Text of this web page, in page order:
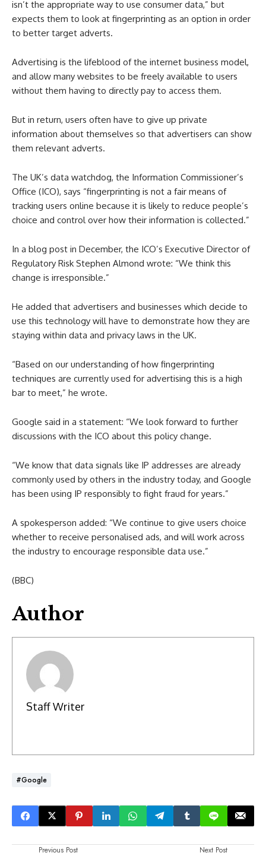
isn’t the appropriate way to use consumer data,” but
expects them to look at fingerprinting as an option in order
to better target adverts.
Advertising is the lifeblood of the internet business model,
and allow many websites to be freely available to users
without them having to directly pay to access them.
But in return, users often have to give up private
information about themselves so that advertisers can show
them relevant adverts.
The UK’s data watchdog, the Information Commissioner’s
Office (ICO), says “fingerprinting is not a fair means of
tracking users online because it is likely to reduce people’s
choice and control over how their information is collected.”
In a blog post in December, the ICO’s Executive Director of
Regulatory Risk Stephen Almond wrote: “We think this
change is irresponsible.”
He added that advertisers and businesses which decide to
use this technology will have to demonstrate how they are
staying within data and privacy laws in the UK.
“Based on our understanding of how fingerprinting
techniques are currently used for advertising this is a high
bar to meet,” he wrote.
Google said in a statement: “We look forward to further
discussions with the ICO about this policy change.
“We know that data signals like IP addresses are already
commonly used by others in the industry today, and Google
has been using IP responsibly to fight fraud for years.”
A spokesperson added: “We continue to give users choice
whether to receive personalised ads, and will work across
the industry to encourage responsible data use.”
(BBC)
Author
Staff Writer
#Google
Previous Post Next Post